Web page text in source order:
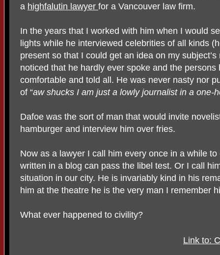
a highfalutin lawyer for a Vancouver law firm.
In the years that I worked with him when I would
lights while he interviewed celebrities of all kinds
present so that I could get an idea on my
noticed that he hardly ever spoke and the
comfortable and told all. He was never nasty nor
of “aw shucks I am just a lowly journalist in a one-
Dafoe was the sort of man that would invite
hamburger and interview him over fries.
Now as a lawyer I call him every once in a while
written in a blog can pass the libel test. Or I call
situation in our city. He is invariably kind in his
him at the theatre he is the very man I remember
What ever happened to civility?
Link to: